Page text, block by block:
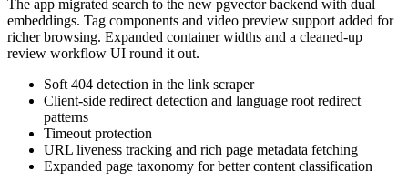
The app migrated search to the new pgvector backend with dual
embeddings. Tag components and video preview support added for
richer browsing. Expanded container widths and a cleaned-up
review workflow UI round it out.
Soft 404 detection in the link scraper
Client-side redirect detection and language root redirect
patterns
Timeout protection
URL liveness tracking and rich page metadata fetching
Expanded page taxonomy for better content classification